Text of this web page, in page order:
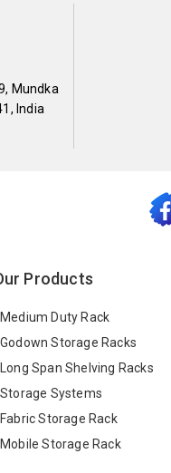
Mundka
India
Products
Duty Rack
Storage Racks
Span Shelving Racks
Systems
Storage Rack
Storage Rack